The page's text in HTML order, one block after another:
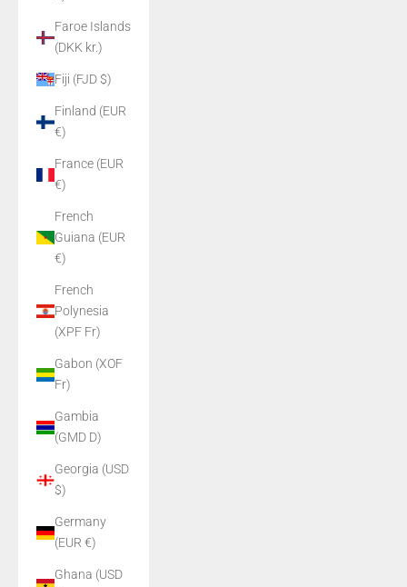
Faroe Islands
(DKK kr.)
Fiji (FJD $)
Finland (EUR
€)
France (EUR
€)
French
Guiana (EUR
€)
French
Polynesia
(XPF Fr)
Gabon (XOF
Fr)
Gambia
(GMD D)
Georgia (USD
$)
Germany
(EUR €)
Ghana (USD